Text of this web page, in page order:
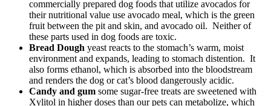
commercially prepared dog foods that utilize avocados for
their nutritional value use avocado meal, which is the green
fruit between the pit and skin, and avocado oil. Neither of
these parts used in dog foods are toxic.
Bread Dough yeast reacts to the stomach’s warm, moist
environment and expands, leading to stomach distention. It
also forms ethanol, which is absorbed into the bloodstream
and renders the dog or cat’s blood dangerously acidic.
Candy and gum some sugar-free treats are sweetened with
Xylitol in higher doses than our pets can metabolize, which